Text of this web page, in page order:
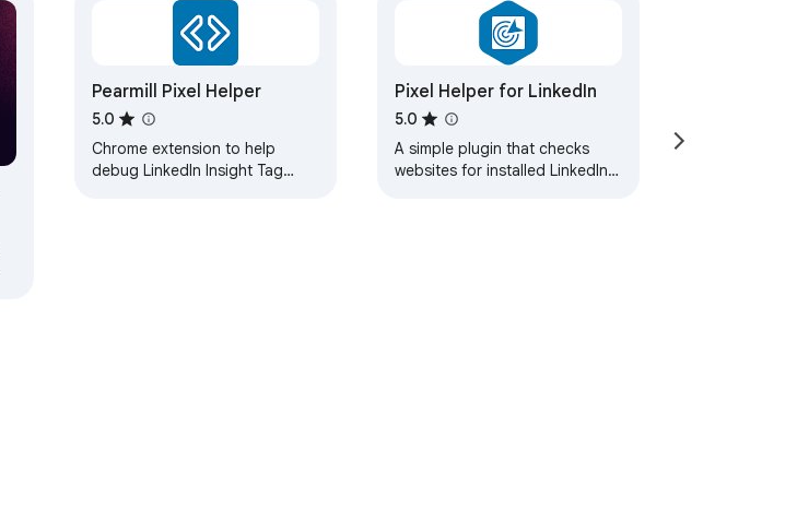
Pearmill Pixel Helper
5.0
Chrome extension to help
debug LinkedIn Insight Tag
Pixel Helper for LinkedIn
5.0
A simple plugin that checks
websites for installed LinkedIn